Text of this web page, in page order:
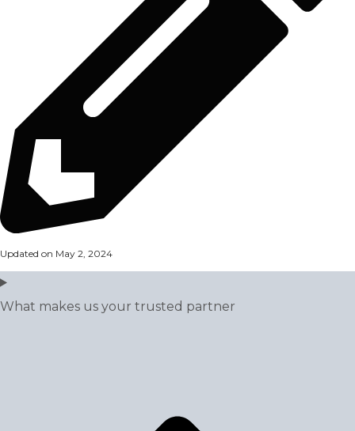
Updated on May 2, 2024
What makes us your trusted partner